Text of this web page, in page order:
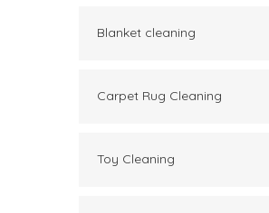
Blanket cleaning
Carpet Rug Cleaning
Toy Cleaning